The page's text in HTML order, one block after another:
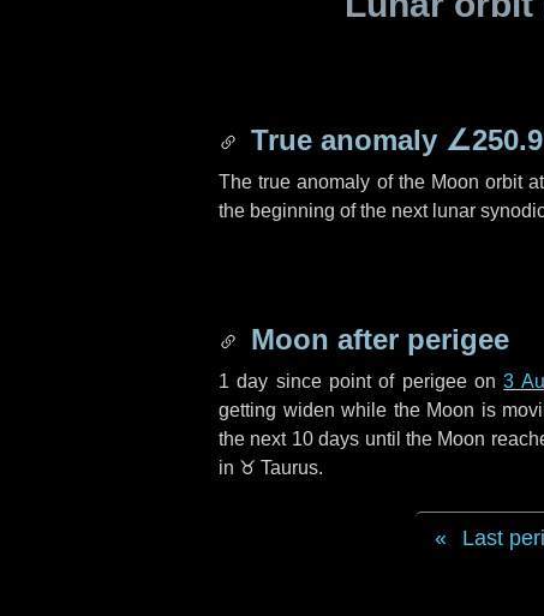
True anomaly
The true anomaly of the Moon orbit
the beginning of the next lunar
Moon after perigee
1 day since point of perigee on3
getting widen while the Moon is
the next 10 days until the Moon
in ♉ Taurus.
Last